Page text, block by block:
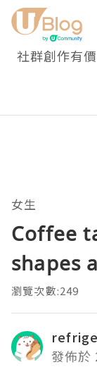
社群創作有
女生
Coffee
shapes
瀏覽次數:249
發佈於